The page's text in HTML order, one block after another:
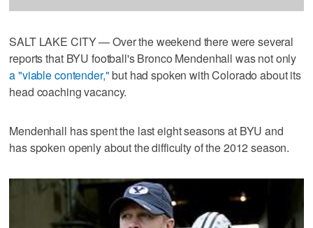
SALT LAKE CITY — Over the weekend there were several
reports that BYU football's Bronco Mendenhall was not only
a "viable contender,"but had spoken with Colorado about its
head coaching vacancy.
Mendenhall has spent the last eight seasons at BYU and
has spoken openly about the difficulty of the 2012 season.